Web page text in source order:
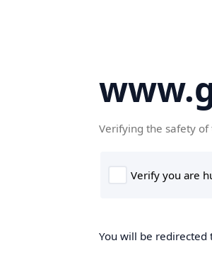
Verifying the safety of
You will be redirected